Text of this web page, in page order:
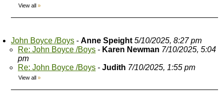
View all »
John Boyce /Boys - Anne Speight 5/10/2025, 8:27 pm
Re: John Boyce /Boys - Karen Newman 7/10/2025, 5:04
pm
Re: John Boyce /Boys - Judith 7/10/2025, 1:55 pm
View all »